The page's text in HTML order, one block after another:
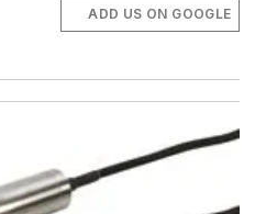
ADD US ON GOOGLE